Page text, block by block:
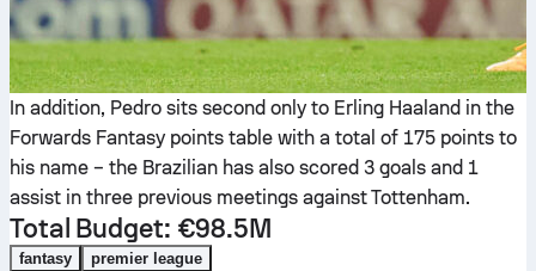
In addition, Pedro sits second only to Erling Haaland in the
Forwards Fantasy points table with a total of 175 points to
his name – the Brazilian has also scored 3 goals and 1
assist in three previous meetings against Tottenham.
Total Budget: €98.5M
fantasy premier league